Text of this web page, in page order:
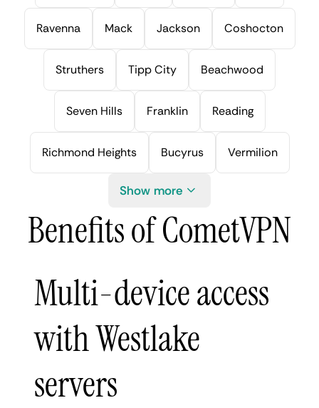
Ravenna Mack Jackson Coshocton
Struthers Tipp City Beachwood
Seven Hills Franklin Reading
Richmond Heights Bucyrus Vermilion
Show more
Benefits of CometVPN
Multi-device access
with Westlake
servers